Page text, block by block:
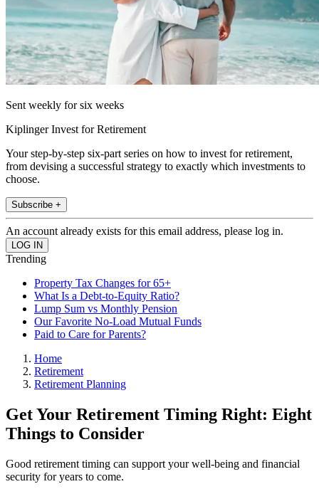
Sent weekly for six weeks
Kiplinger Invest for Retirement
Your step-by-step six-part series on how to invest for retirement,
from devising a successful strategy to exactly which investments to
choose.
Subscribe +
An account already exists for this email address, please log in.
Trending
Property Tax Changes for 65+
What Is a Debt-to-Equity Ratio?
Lump Sum vs Monthly Pension
Our Favorite No-Load Mutual Funds
Paid to Care for Parents?
Home
Retirement
Retirement Planning
Get Your Retirement Timing Right: Eight
Things to Consider
Good retirement timing can support your well-being and financial
security for years to come.